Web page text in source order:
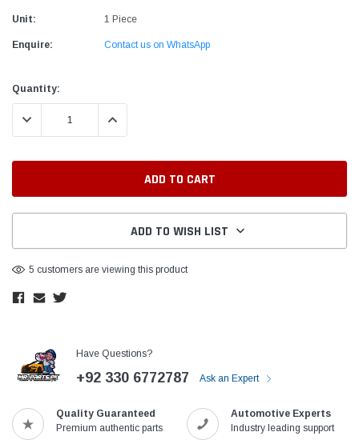
Unit: 1 Piece
Enquire: Contact us on WhatsApp
Current
Stock:
Quantity:
DECREASE QUANTITY:INCREASE QUANTITY:
ADD TO WISH LIST
5 customers are viewing this product
Have Questions?
+92 330 6772787 Ask an Expert
Quality Guaranteed
Premium authentic parts
Automotive Experts
Industry leading support